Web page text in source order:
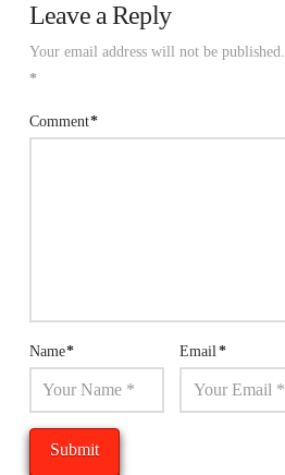
Leave a Reply
Your email address will not be published.
*
Comment*
Name* Email*